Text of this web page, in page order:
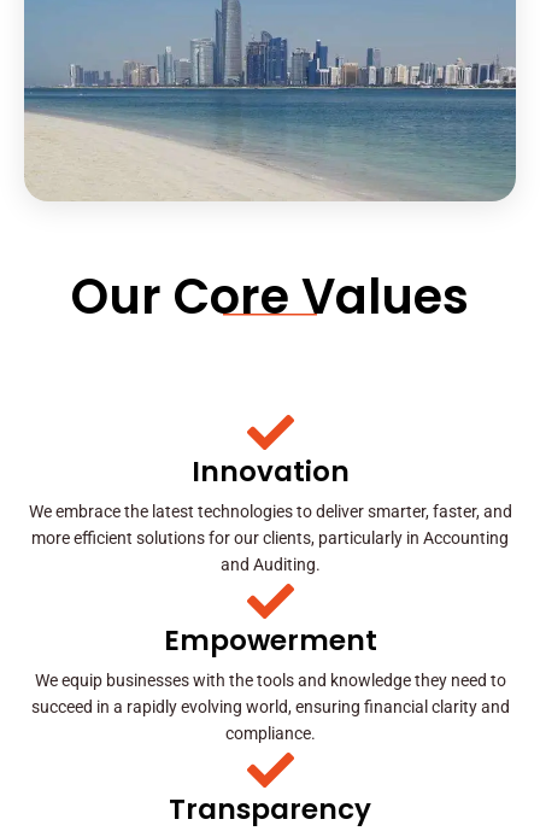
Our Core Values
Innovation
We embrace the latest technologies to deliver smarter, faster, and
more efficient solutions for our clients, particularly in Accounting
and Auditing.
Empowerment
We equip businesses with the tools and knowledge they need to
succeed in a rapidly evolving world, ensuring financial clarity and
compliance.
Transparency